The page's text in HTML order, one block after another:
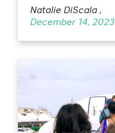
Natalie DiScala ,
December 14, 2023